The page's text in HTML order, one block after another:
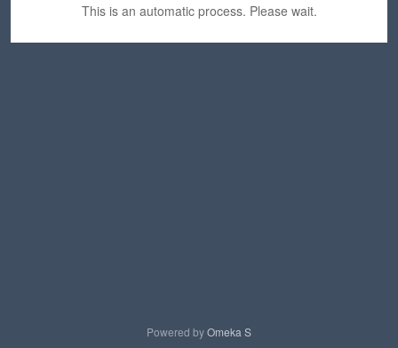
This is an automatic process. Please wait.
Powered byOmeka S